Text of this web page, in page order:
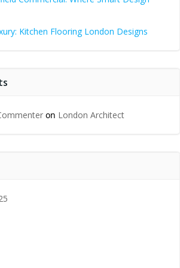
Kitchen Flooring London Designs
on London Architect